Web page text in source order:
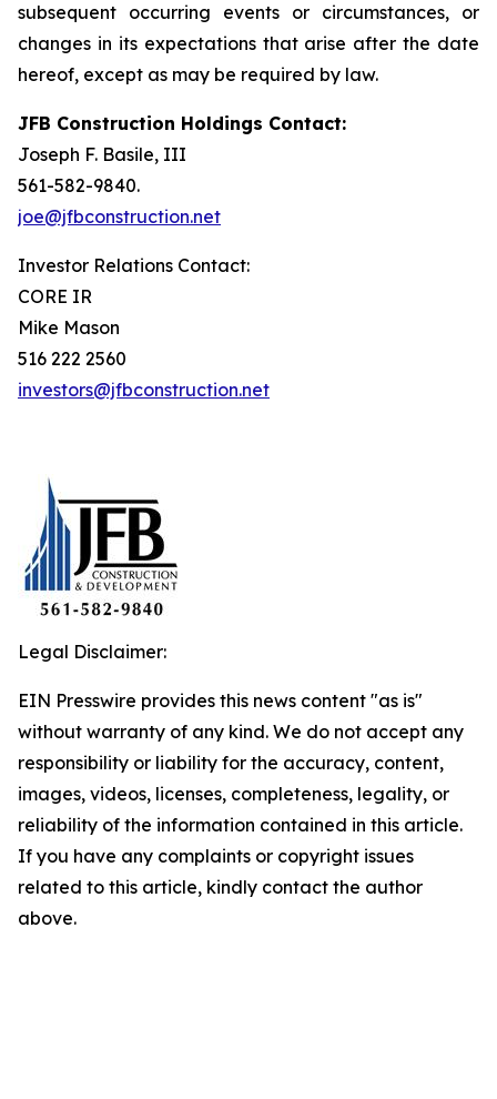
subsequent occurring events or circumstances, or
changes in its expectations that arise after the date
hereof, except as may be required by law.
JFB Construction Holdings Contact:
Joseph F. Basile, III
561-582-9840.
joe@jfbconstruction.net
Investor Relations Contact:
CORE IR
Mike Mason
516 222 2560
investors@jfbconstruction.net
Legal Disclaimer:
EIN Presswire provides this news content "as is"
without warranty of any kind. We do not accept any
responsibility or liability for the accuracy, content,
images, videos, licenses, completeness, legality, or
reliability of the information contained in this article.
If you have any complaints or copyright issues
related to this article, kindly contact the author
above.